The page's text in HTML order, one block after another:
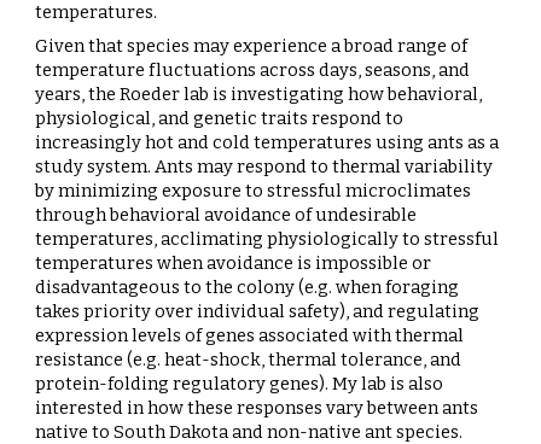
temperatures.
Given that species may experience a broad range of
temperature fluctuations across days, seasons, and
years, the Roeder lab is investigating how behavioral,
physiological, and genetic traits respond to
increasingly hot and cold temperatures using ants as a
study system. Ants may respond to thermal variability
by minimizing exposure to stressful microclimates
through behavioral avoidance of undesirable
temperatures, acclimating physiologically to stressful
temperatures when avoidance is impossible or
disadvantageous to the colony (e.g. when foraging
takes priority over individual safety), and regulating
expression levels of genes associated with thermal
resistance (e.g. heat-shock, thermal tolerance, and
protein-folding regulatory genes). My lab is also
interested in how these responses vary between ants
native to South Dakota and non-native ant species.